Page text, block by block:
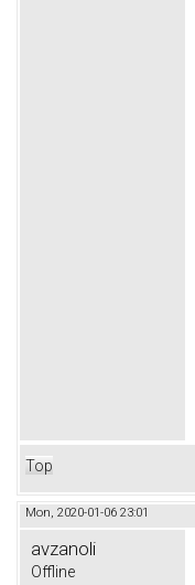
Top
Mon, 2020-01-06 23:01
avzanoli
Offline